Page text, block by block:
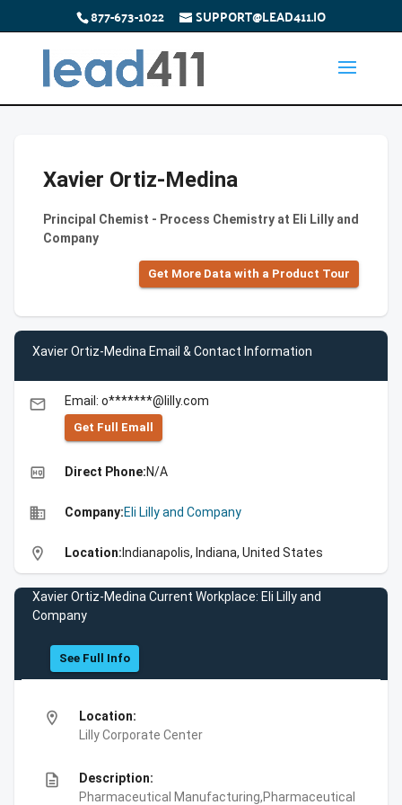
877-673-1022 SUPPORT@LEAD411.IO
Xavier Ortiz-Medina
Principal Chemist - Process Chemistry at Eli Lilly and
Company
Get More Data with a Product Tour
Xavier Ortiz-Medina Email & Contact Information
email Email: o*******@lilly.com
Get Full Emall
high_quality Direct Phone:N/A
business Company:Eli Lilly and Company
location_on Location: Indianapolis, Indiana, United States
Xavier Ortiz-Medina Current Workplace: Eli Lilly and
Company
See Full Info
location_on
Location:
Lilly Corporate Center
description
Description:
Pharmaceutical Manufacturing,Pharmaceutical